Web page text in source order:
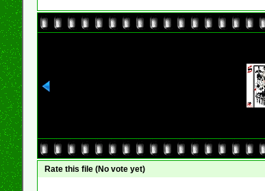
Rate this file (No vote yet)